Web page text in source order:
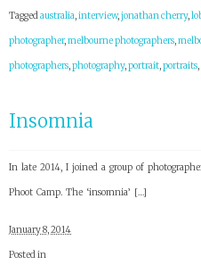
Taggedaustralia,interview,jonathan cherry,
photographer,melbourne photographers,
photographers,photography,portrait,portraits,
Insomnia
In late 2014, I joined a group of
Phoot Camp. The ‘insomnia’ […]
January 8, 2014
Posted in